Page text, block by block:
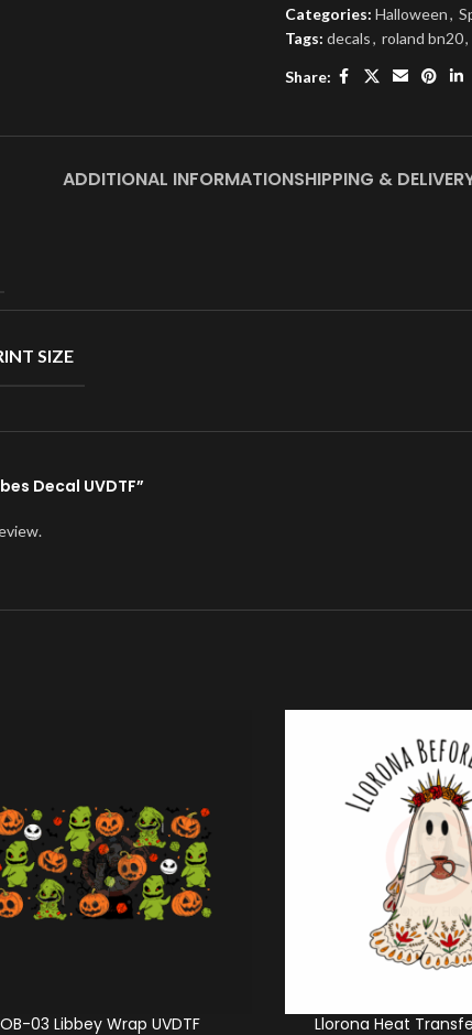
Categories: Halloween,
Tags: decals, roland bn20,
Share:
ADDITIONAL INFORMATIONSHIPPING &
SIZE
Decal UVDTF”
OB-03 Libbey Wrap UVDTF Llorona Heat